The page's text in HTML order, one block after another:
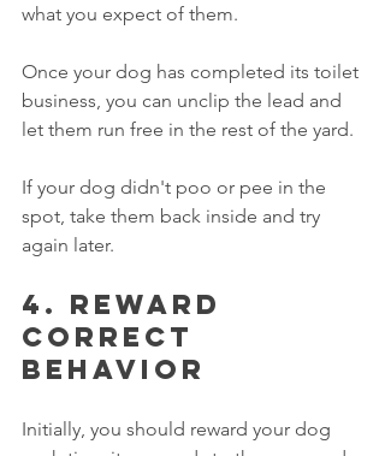
what you expect of them.
Once your dog has completed its toilet
business, you can unclip the lead and
let them run free in the rest of the yard.
If your dog didn't poo or pee in the
spot, take them back inside and try
again later.
4. Reward
correct
behavior
Initially, you should reward your dog